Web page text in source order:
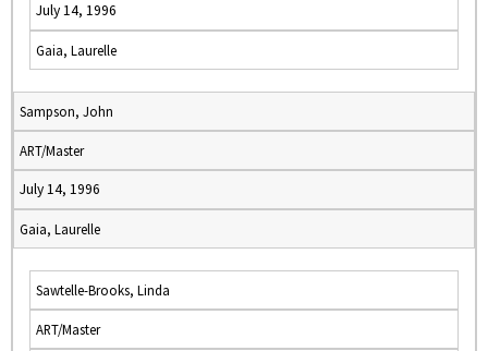
July 14, 1996
Gaia, Laurelle
Sampson, John
ART/Master
July 14, 1996
Gaia, Laurelle
Sawtelle-Brooks, Linda
ART/Master